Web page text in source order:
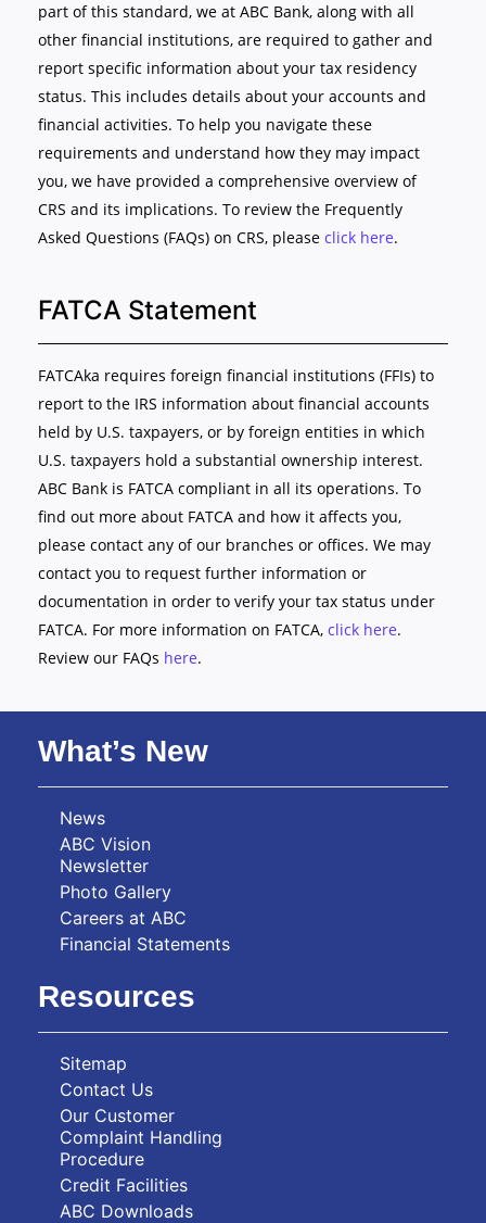
part of this standard, we at ABC Bank, along with all
other financial institutions, are required to gather and
report specific information about your tax residency
status. This includes details about your accounts and
financial activities. To help you navigate these
requirements and understand how they may impact
you, we have provided a comprehensive overview of
CRS and its implications. To review the Frequently
Asked Questions (FAQs) on CRS, please click here.
FATCA Statement
FATCAka requires foreign financial institutions (FFIs) to
report to the IRS information about financial accounts
held by U.S. taxpayers, or by foreign entities in which
U.S. taxpayers hold a substantial ownership interest.
ABC Bank is FATCA compliant in all its operations. To
find out more about FATCA and how it affects you,
please contact any of our branches or offices. We may
contact you to request further information or
documentation in order to verify your tax status under
FATCA. For more information on FATCA, click here.
Review our FAQs here.
What’s New
News
ABC Vision
Newsletter
Photo Gallery
Careers at ABC
Financial Statements
Resources
Sitemap
Contact Us
Our Customer
Complaint Handling
Procedure
Credit Facilities
ABC Downloads